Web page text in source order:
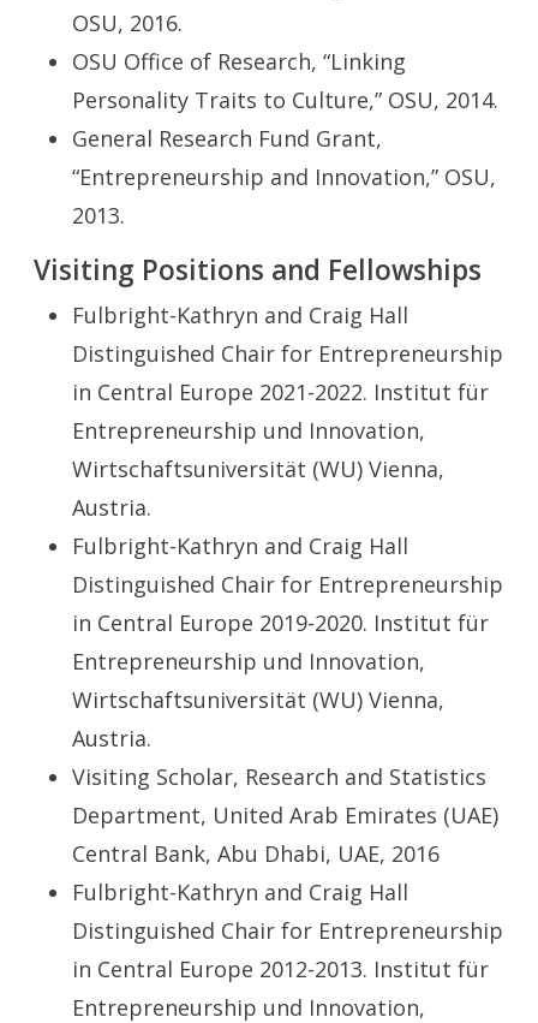
OSU, 2016.
OSU Office of Research, “Linking
Personality Traits to Culture,” OSU, 2014.
General Research Fund Grant,
“Entrepreneurship and Innovation,” OSU,
2013.
Visiting Positions and Fellowships
Fulbright-Kathryn and Craig Hall
Distinguished Chair for Entrepreneurship
in Central Europe 2021-2022. Institut für
Entrepreneurship und Innovation,
Wirtschaftsuniversität (WU) Vienna,
Austria.
Fulbright-Kathryn and Craig Hall
Distinguished Chair for Entrepreneurship
in Central Europe 2019-2020. Institut für
Entrepreneurship und Innovation,
Wirtschaftsuniversität (WU) Vienna,
Austria.
Visiting Scholar, Research and Statistics
Department, United Arab Emirates (UAE)
Central Bank, Abu Dhabi, UAE, 2016
Fulbright-Kathryn and Craig Hall
Distinguished Chair for Entrepreneurship
in Central Europe 2012-2013. Institut für
Entrepreneurship und Innovation,